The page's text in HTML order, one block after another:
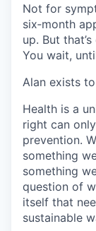
Not for
six‑month
up. But
You wait,
Alan exists
Health is a
right can
prevention.
something
something
question of
itself that
sustainable